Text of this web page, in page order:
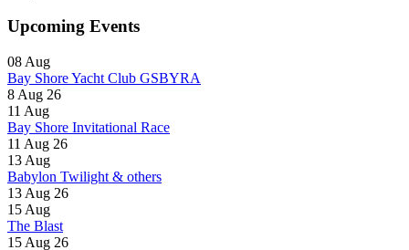
Upcoming Events
08 Aug
Bay Shore Yacht Club GSBYRA
8 Aug 26
11 Aug
Bay Shore Invitational Race
11 Aug 26
13 Aug
Babylon Twilight & others
13 Aug 26
15 Aug
The Blast
15 Aug 26